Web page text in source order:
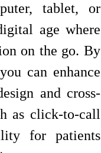
tablet, or
age where
on the go. By
can enhance
and cross-
as click-to-call
for patients